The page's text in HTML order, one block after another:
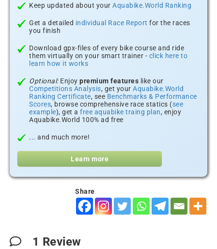
Keep updated about your Aquabike.World Ranking
Get a detailed individual Race Report for the races
you finish
Download gpx-files of every bike course and ride
them virtually on your smart trainer - click here to
learn how it works
Optional:Enjoy premium features like our
Competitions Analysis, get your Aquabike.World
Ranking Certificate, see Benchmarks & Performance
Scores, browse comprehensive race statics (see
example), get a free aquabike traing plan, enjoy
Aquabike.World 100% ad free
... and much more!
Learn more
Share
1 Review